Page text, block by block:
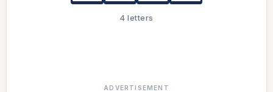
4 letters
ADVERTISEMENT